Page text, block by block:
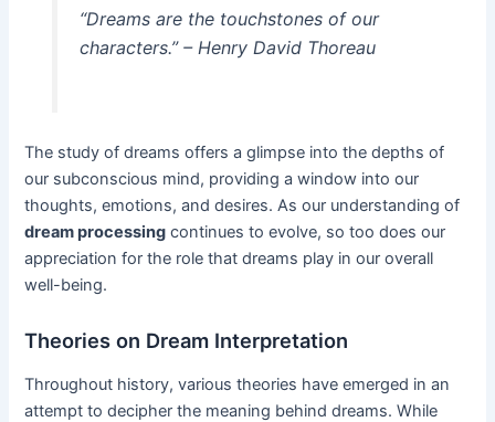
“Dreams are the touchstones of our
characters.” – Henry David Thoreau
The study of dreams offers a glimpse into the depths of
our subconscious mind, providing a window into our
thoughts, emotions, and desires. As our understanding of
dream processing continues to evolve, so too does our
appreciation for the role that dreams play in our overall
well-being.
Theories on Dream Interpretation
Throughout history, various theories have emerged in an
attempt to decipher the meaning behind dreams. While